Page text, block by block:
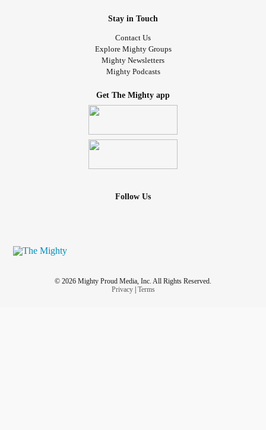
Stay in Touch
Contact Us
Explore Mighty Groups
Mighty Newsletters
Mighty Podcasts
Get The Mighty app
Follow Us
© 2026 Mighty Proud Media, Inc. All Rights Reserved.
Privacy| Terms